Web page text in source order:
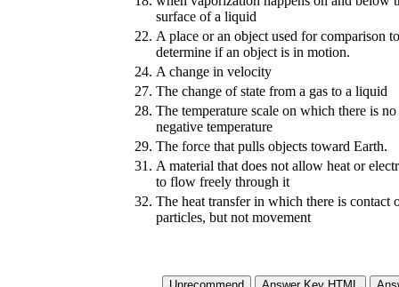
surface of a liquid
22. A place or an object used for comparison to
determine if an object is in motion.
24. A change in velocity
27. The change of state from a gas to a liquid
28. The temperature scale on which there is no
negative temperature
29. The force that pulls objects toward Earth.
31. A material that does not allow heat or
to flow freely through it
32. The heat transfer in which there is contact
particles, but not movement